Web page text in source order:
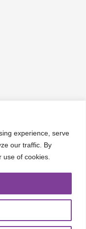
experience, serve
our traffic. By
use of cookies.
Advocacy